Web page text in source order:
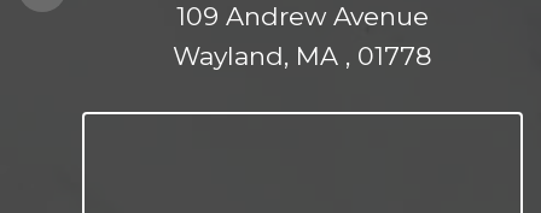
109 Andrew Avenue
Wayland, MA , 01778